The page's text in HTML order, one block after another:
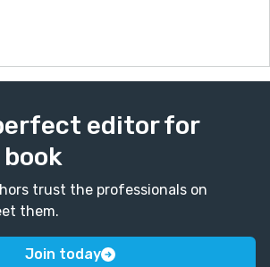
editor for
trust the professionals on
them.
Join today